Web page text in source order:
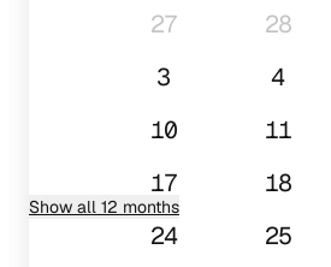
27
28
3
4
10
11
17
18
24
25
Show all 12 months